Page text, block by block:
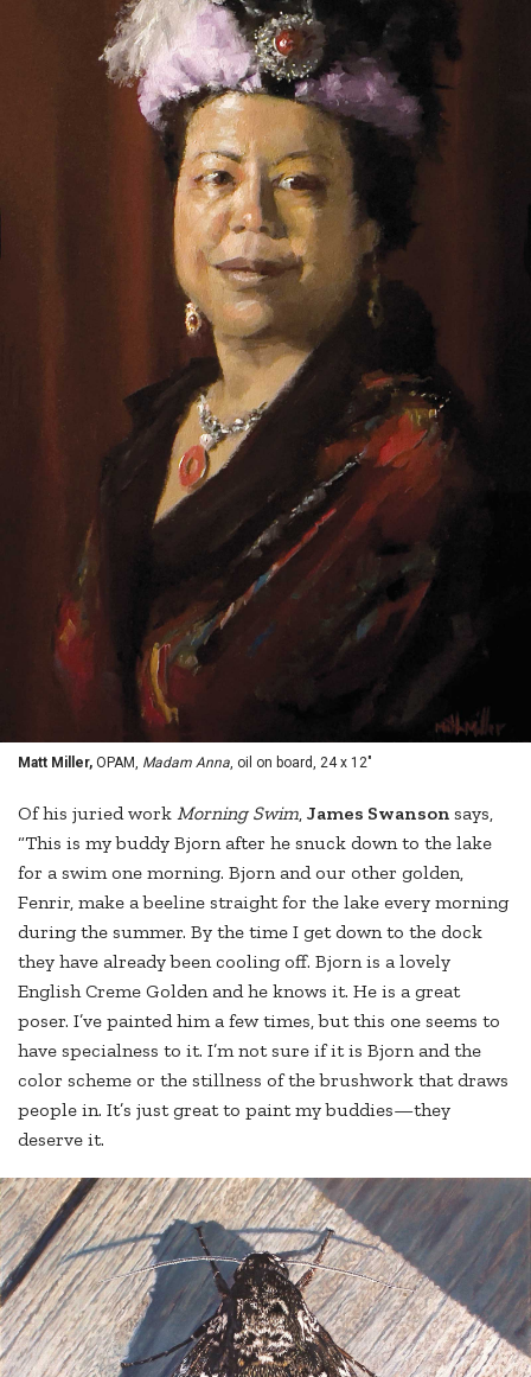
Matt Miller, OPAM, Madam Anna , oil on board, 24 x 12"
Of his juried work Morning Swim James Swanson says,
“This is my buddy Bjorn after he snuck down to the lake
for a swim one morning. Bjorn and our other golden,
Fenrir, make a beeline straight for the lake every morning
during the summer. By the time I get down to the dock
they have already been cooling off. Bjorn is a lovely
English Creme Golden and he knows it. He is a great
poser. I’ve painted him a few times, but this one seems to
have specialness to it. I’m not sure if it is Bjorn and the
color scheme or the stillness of the brushwork that draws
people in. It’s just great to paint my buddies—they
deserve it.